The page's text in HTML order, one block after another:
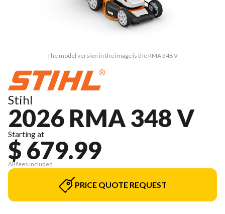
The model version in the image is the RMA 348 V
Stihl
2026 RMA 348 V
Starting at
$ 679.99
All fees included
PRICE QUOTE REQUEST